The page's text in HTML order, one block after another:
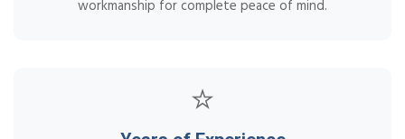
workmanship for complete peace of mind.
⭐